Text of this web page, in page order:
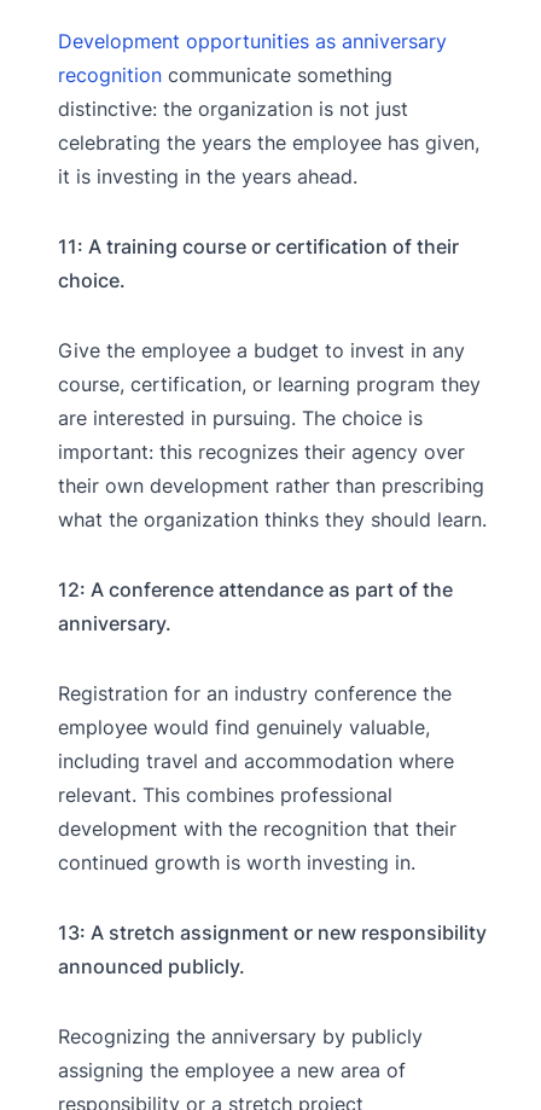
Development opportunities as anniversary
recognition communicate something
distinctive: the organization is not just
celebrating the years the employee has given,
it is investing in the years ahead.
11: A training course or certification of their
choice.
Give the employee a budget to invest in any
course, certification, or learning program they
are interested in pursuing. The choice is
important: this recognizes their agency over
their own development rather than prescribing
what the organization thinks they should learn.
12: A conference attendance as part of the
anniversary.
Registration for an industry conference the
employee would find genuinely valuable,
including travel and accommodation where
relevant. This combines professional
development with the recognition that their
continued growth is worth investing in.
13: A stretch assignment or new responsibility
announced publicly.
Recognizing the anniversary by publicly
assigning the employee a new area of
responsibility or a stretch project